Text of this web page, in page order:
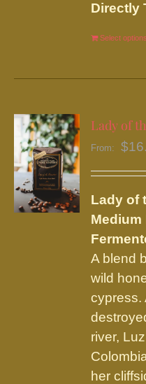
Directly
Select options
Lady of
From: $
Lady of
Medium
A blend
wild
cypress.
river,
her